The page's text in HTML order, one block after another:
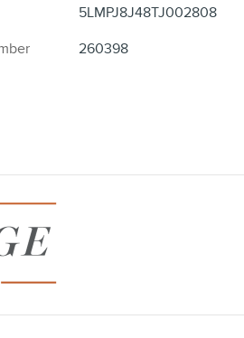
5LMPJ8J48TJ002808
260398